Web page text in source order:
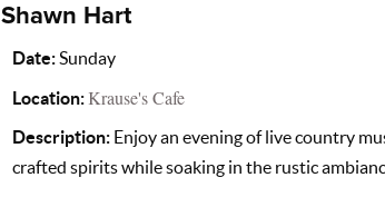
Shawn Hart
Date:Sunday
Location:Krause's Cafe
Description: Enjoy an evening of live country
crafted spirits while soaking in the rustic